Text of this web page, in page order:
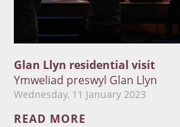
Glan Llyn residential visit
Ymweliad preswyl Glan Llyn
Wednesday, 11 January 2023
READ MORE